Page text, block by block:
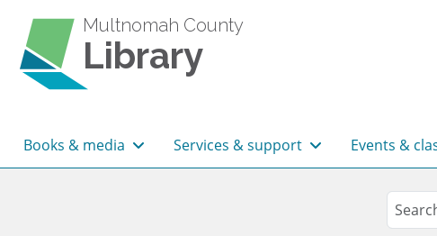
Multnomah County
Library
Main navigation
Books & media Services & support Events &
Search
Search